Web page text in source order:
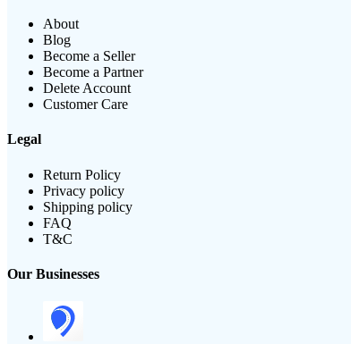
About
Blog
Become a Seller
Become a Partner
Delete Account
Customer Care
Legal
Return Policy
Privacy policy
Shipping policy
FAQ
T&C
Our Businesses